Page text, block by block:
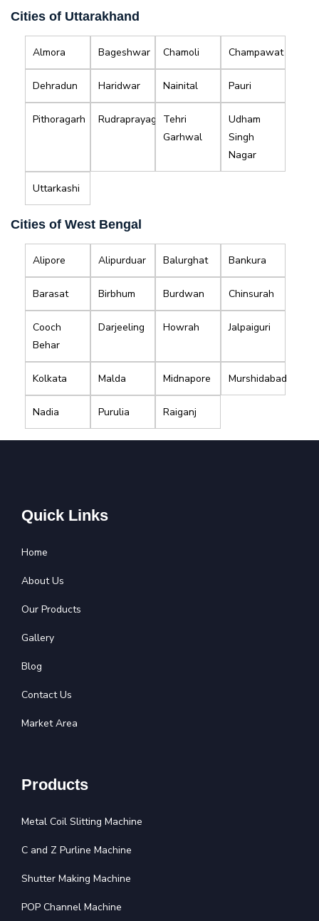
Cities of Uttarakhand
Almora Bageshwar Chamoli Champawat
Dehradun Haridwar Nainital Pauri
Pithoragarh Rudraprayag
Tehri
Garhwal
Udham
Singh
Nagar
Uttarkashi
Cities of West Bengal
Alipore Alipurduar Balurghat Bankura
Barasat Birbhum Burdwan Chinsurah
Cooch
Behar
Darjeeling Howrah Jalpaiguri
Kolkata Malda Midnapore Murshidabad
Nadia Purulia Raiganj
Quick Links
Home
About Us
Our Products
Gallery
Blog
Contact Us
Market Area
Products
Metal Coil Slitting Machine
C and Z Purline Machine
Shutter Making Machine
POP Channel Machine